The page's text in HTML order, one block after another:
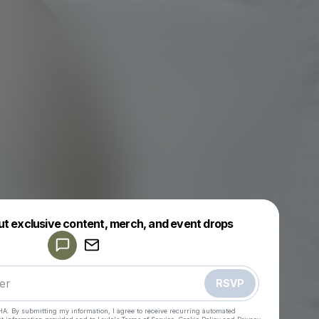
exclusive content, merch, and event drops
RSVP
By submitting my information, I agree to receive recurring automated
Make a drop like this
Powered by